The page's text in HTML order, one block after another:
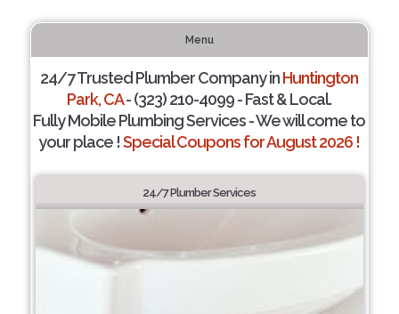
Menu
24/7 Trusted Plumber Company inHuntington
Park, CA- (323) 210-4099 - Fast & Local.
Fully Mobile Plumbing Services - We will come to
your place !Special Coupons for August 2026 !
24/7 Plumber Services